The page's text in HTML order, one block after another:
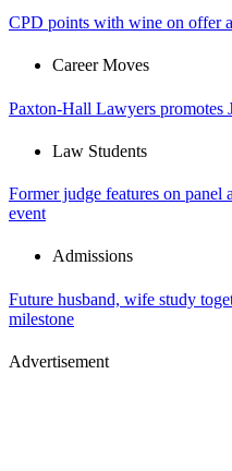
CPD points with wine on offer
Career Moves
Paxton-Hall Lawyers promotes
Law Students
Former judge features on
event
Admissions
Future husband, wife study
milestone
Advertisement